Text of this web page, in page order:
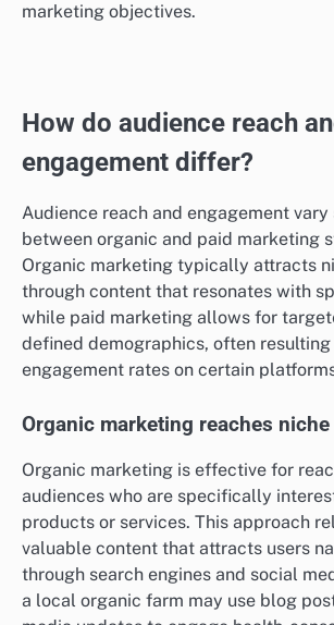
marketing objectives.
How do audience reach
engagement differ?
Audience reach and engagement
Organic marketing typically attracts
through content that resonates with
while paid marketing allows for
defined demographics, often
engagement rates on certain